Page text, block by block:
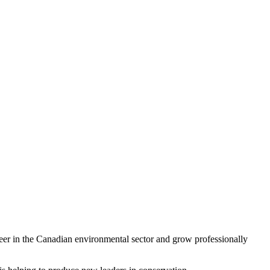
in the Canadian environmental sector and grow professionally